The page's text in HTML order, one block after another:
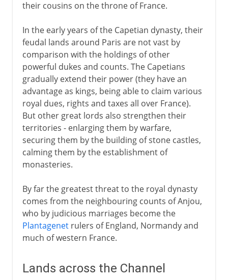
their cousins on the throne of France.
In the early years of the Capetian dynasty, their
feudal lands around Paris are not vast by
comparison with the holdings of other
powerful dukes and counts. The Capetians
gradually extend their power (they have an
advantage as kings, being able to claim various
royal dues, rights and taxes all over France).
But other great lords also strengthen their
territories - enlarging them by warfare,
securing them by the building of stone castles,
calming them by the establishment of
monasteries.
By far the greatest threat to the royal dynasty
comes from the neighbouring counts of Anjou,
who by judicious marriages become the
Plantagenetrulers of England, Normandy and
much of western France.
Lands across the Channel